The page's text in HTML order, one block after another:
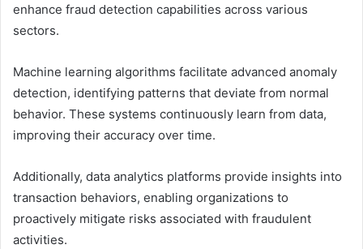
enhance fraud detection capabilities across various
sectors.
Machine learning algorithms facilitate advanced anomaly
detection, identifying patterns that deviate from normal
behavior. These systems continuously learn from data,
improving their accuracy over time.
Additionally, data analytics platforms provide insights into
transaction behaviors, enabling organizations to
proactively mitigate risks associated with fraudulent
activities.